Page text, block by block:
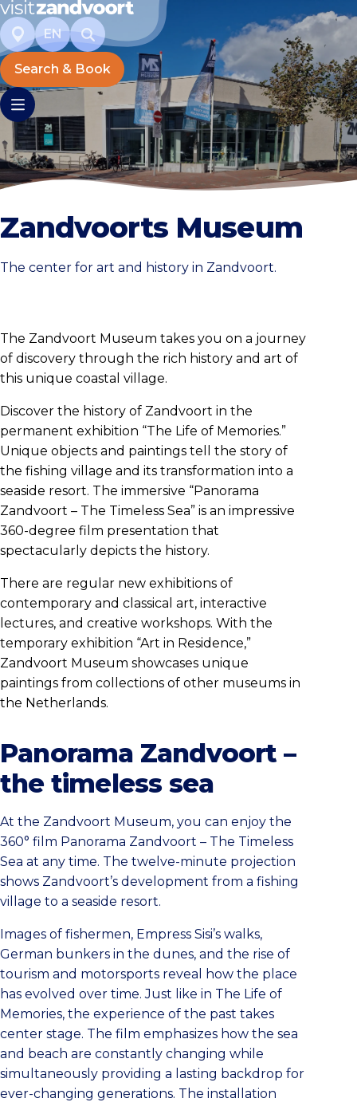
EN
Search & Book
Zandvoorts Museum
The center for art and history in Zandvoort.
The Zandvoort Museum takes you on a journey
of discovery through the rich history and art of
this unique coastal village.
Discover the history of Zandvoort in the
permanent exhibition “The Life of Memories.”
Unique objects and paintings tell the story of
the fishing village and its transformation into a
seaside resort. The immersive “Panorama
Zandvoort – The Timeless Sea” is an impressive
360-degree film presentation that
spectacularly depicts the history.
There are regular new exhibitions of
contemporary and classical art, interactive
lectures, and creative workshops. With the
temporary exhibition “Art in Residence,”
Zandvoort Museum showcases unique
paintings from collections of other museums in
the Netherlands.
Panorama Zandvoort –
the timeless sea
At the Zandvoort Museum, you can enjoy the
360° film Panorama Zandvoort – The Timeless
Sea at any time. The twelve-minute projection
shows Zandvoort’s development from a fishing
village to a seaside resort.
Images of fishermen, Empress Sisi’s walks,
German bunkers in the dunes, and the rise of
tourism and motorsports reveal how the place
has evolved over time. Just like in The Life of
Memories, the experience of the past takes
center stage. The film emphasizes how the sea
and beach are constantly changing while
simultaneously providing a lasting backdrop for
ever-changing generations. The installation